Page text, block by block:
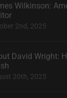
Wilkinson:
2nd, 2025
David Wright:
20th, 2025